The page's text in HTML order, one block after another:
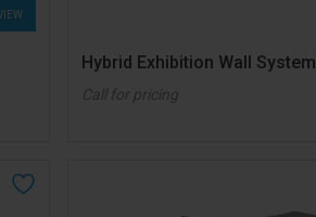
Hybrid Exhibition Wall System
Call for pricing